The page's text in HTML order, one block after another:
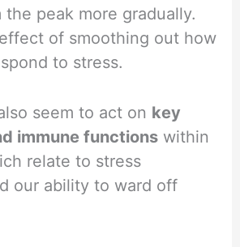
peak more gradually.
of smoothing out how
to stress.
seem to act on key
immune functions within
relate to stress
our ability to ward off